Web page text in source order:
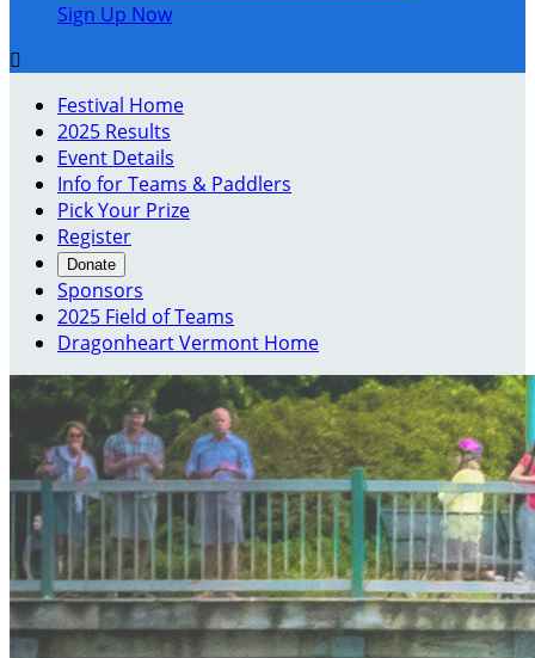
Sign Up Now

Festival Home
2025 Results
Event Details
Info for Teams & Paddlers
Pick Your Prize
Register
Donate
Sponsors
2025 Field of Teams
Dragonheart Vermont Home